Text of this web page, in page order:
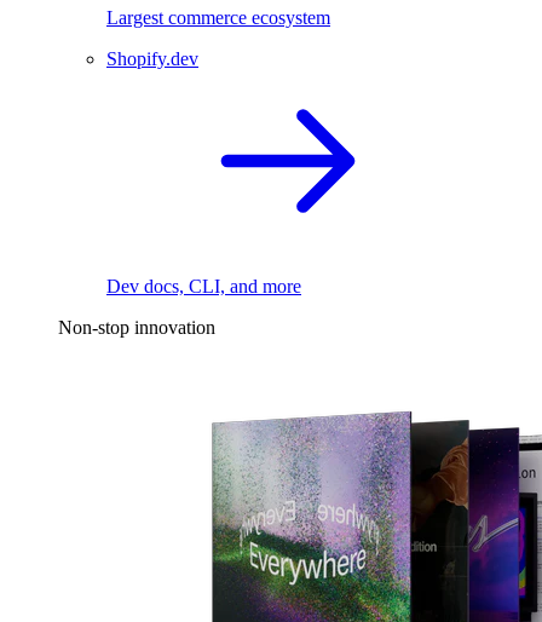
Largest commerce ecosystem
Shopify.dev
Dev docs, CLI, and more
Non-stop innovation